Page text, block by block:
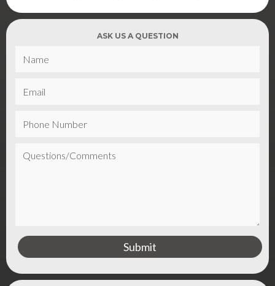
ASK US A QUESTION